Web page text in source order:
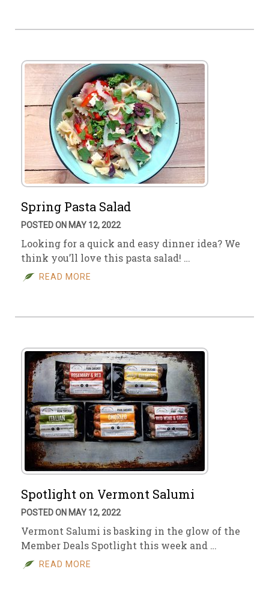
Spring Pasta Salad
POSTED ON MAY 12, 2022
Looking for a quick and easy dinner idea? We
think you’ll love this pasta salad! …
READ MORE
Spotlight on Vermont Salumi
POSTED ON MAY 12, 2022
Vermont Salumi is basking in the glow of the
Member Deals Spotlight this week and …
READ MORE